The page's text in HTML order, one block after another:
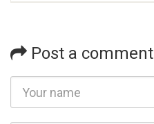
Post a comment